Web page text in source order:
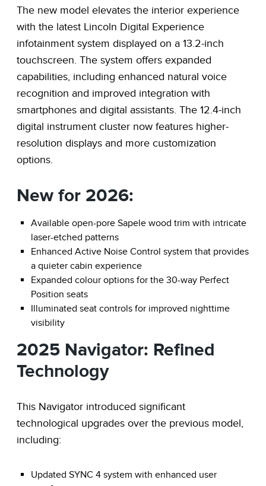
The new model elevates the interior experience
with the latest Lincoln Digital Experience
infotainment system displayed on a 13.2-inch
touchscreen. The system offers expanded
capabilities, including enhanced natural voice
recognition and improved integration with
smartphones and digital assistants. The 12.4-inch
digital instrument cluster now features higher-
resolution displays and more customization
options.
New for 2026:
Available open-pore Sapele wood trim with intricate
laser-etched patterns
Enhanced Active Noise Control system that provides
a quieter cabin experience
Expanded colour options for the 30-way Perfect
Position seats
Illuminated seat controls for improved nighttime
visibility
2025 Navigator: Refined
Technology
This Navigator introduced significant
technological upgrades over the previous model,
including:
Updated SYNC 4 system with enhanced user